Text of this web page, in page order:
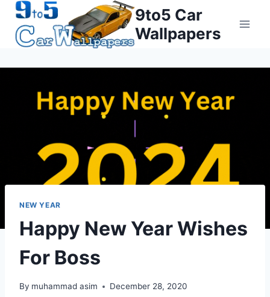
Skip
content
9to5 Car
Wallpapers
NEW YEAR
Happy New Year Wishes
For Boss
By muhammad asim December 28, 2020